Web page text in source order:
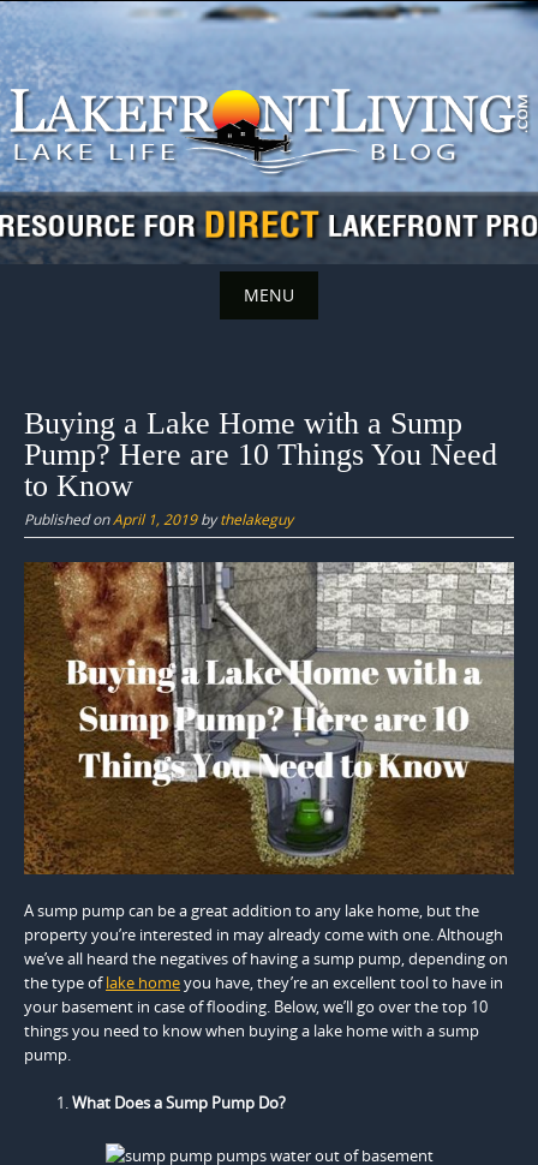
Skip
to
content
MENU
content
Buying a Lake Home with a Sump
Pump? Here are 10 Things You Need
to Know
Published onApril 1, 2019bythelakeguy
A sump pump can be a great addition to any lake home, but the
property you’re interested in may already come with one. Although
we’ve all heard the negatives of having a sump pump, depending on
the type oflake homeyou have, they’re an excellent tool to have in
your basement in case of flooding. Below, we’ll go over the top 10
things you need to know when buying a lake home with a sump
pump.
What Does a Sump Pump Do?